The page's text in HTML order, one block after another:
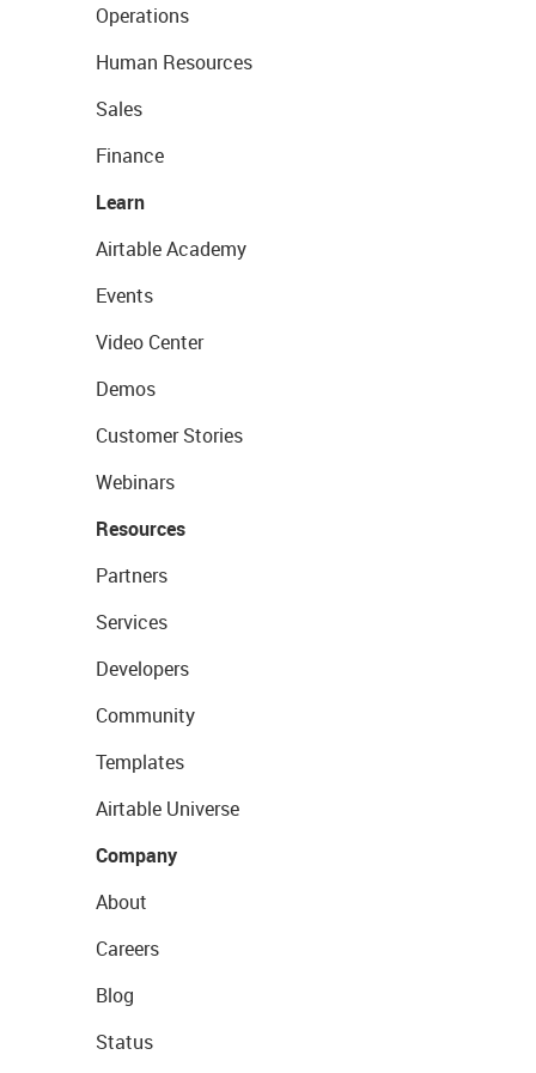
Operations
Human Resources
Sales
Finance
Learn
Airtable Academy
Events
Video Center
Demos
Customer Stories
Webinars
Resources
Partners
Services
Developers
Community
Templates
Airtable Universe
Company
About
Careers
Blog
Status